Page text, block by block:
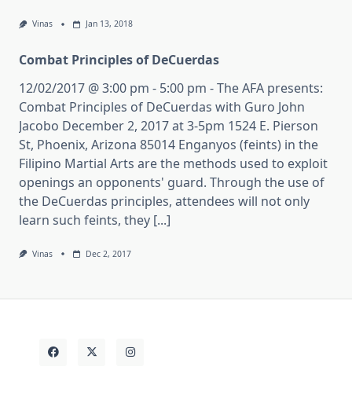
Vinas Jan 13, 2018
Combat Principles of DeCuerdas
12/02/2017 @ 3:00 pm - 5:00 pm - The AFA presents:
Combat Principles of DeCuerdas with Guro John
Jacobo December 2, 2017 at 3-5pm 1524 E. Pierson
St, Phoenix, Arizona 85014 Enganyos (feints) in the
Filipino Martial Arts are the methods used to exploit
openings an opponents' guard. Through the use of
the DeCuerdas principles, attendees will not only
learn such feints, they [...]
Vinas Dec 2, 2017